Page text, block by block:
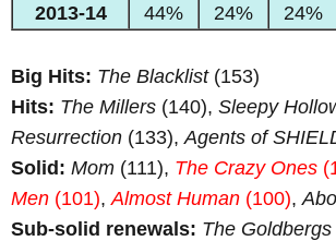
2013-14
44% 24% 24%
Big Hits: The Blacklist(153)
Hits: The Millers (140), Sleepy
Resurrection (133), Agents of
Solid: Mom (111), The Crazy Ones
Men (101), Almost Human (100),
Sub-solid renewals: The Goldbergs